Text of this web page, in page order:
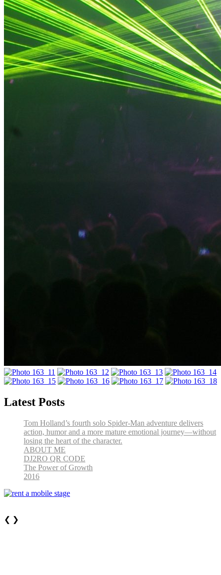
Latest Posts
Tom Holland’s fourth solo Spider-Man adventure delivers
action, humor and a more mature emotional journey—without
losing the heart of the character.
ABOUT ME
DJ2RO QR CODE
The Power of Growth
2016
❮ ❯